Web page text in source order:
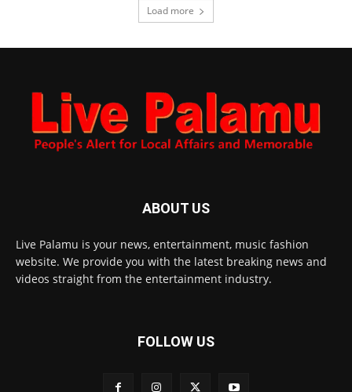
Load more
ABOUT US
Live Palamu is your news, entertainment, music fashion
website. We provide you with the latest breaking news and
videos straight from the entertainment industry.
FOLLOW US